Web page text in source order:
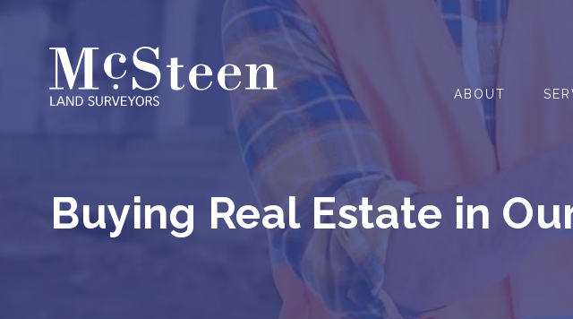
content
ABOUT
Buying Real Estate in